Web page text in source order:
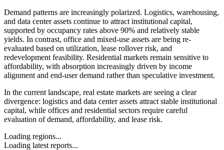
Demand patterns are increasingly polarized. Logistics, warehousing,
and data center assets continue to attract institutional capital,
supported by occupancy rates above 90% and relatively stable
yields. In contrast, office and mixed-use assets are being re-
evaluated based on utilization, lease rollover risk, and
redevelopment feasibility. Residential markets remain sensitive to
affordability, with absorption increasingly driven by income
alignment and end-user demand rather than speculative investment.
In the current landscape, real estate markets are seeing a clear
divergence: logistics and data center assets attract stable institutional
capital, while offices and residential sectors require careful
evaluation of demand, affordability, and lease risk.
Loading regions...
Loading latest reports...